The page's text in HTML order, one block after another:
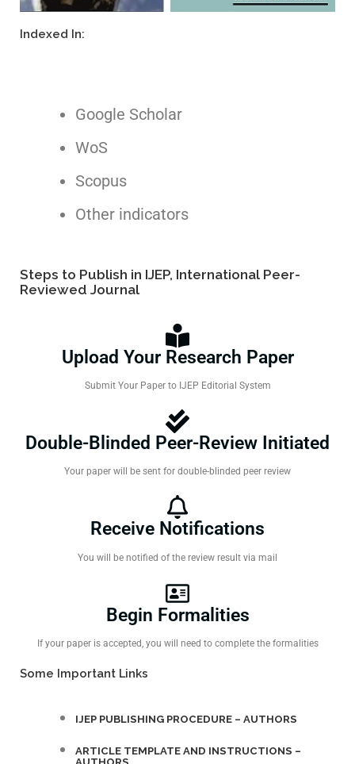
Indexed In:
Google Scholar
WoS
Scopus
Other indicators
Steps to Publish in IJEP, International Peer-
Reviewed Journal
Upload Your Research Paper
Submit Your Paper to IJEP Editorial System
Double-Blinded Peer-Review Initiated
Your paper will be sent for double-blinded peer review
Receive Notifications
You will be notified of the review result via mail
Begin Formalities
If your paper is accepted, you will need to complete the formalities
Some Important Links
IJEP PUBLISHING PROCEDURE – AUTHORS
ARTICLE TEMPLATE AND INSTRUCTIONS –